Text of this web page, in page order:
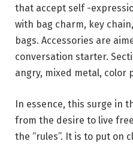
that accept self -
with bag charm, key
bags. Accessories are
conversation starter.
angry, mixed metal, color
In essence, this surge in
from the desire to live
the “rules”. It is to put on